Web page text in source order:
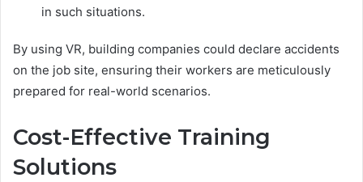
in such situations.
By using VR, building companies could declare accidents
on the job site, ensuring their workers are meticulously
prepared for real-world scenarios.
Cost-Effective Training
Solutions